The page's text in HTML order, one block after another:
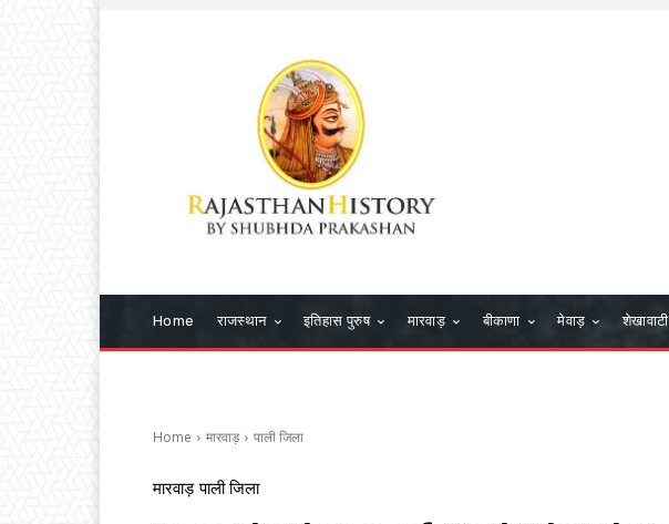
Home राजस्थान इतिहास पुरुष मारवाड़ बीकाणा मेवाड़ शेखावाटी
Home मारवाड़ पाली जिला
मारवाड़ पाली जिला